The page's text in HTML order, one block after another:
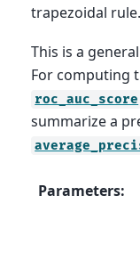
trapezoidal rule.
This is a
For computing
roc_auc_score
summarize a
Parameters: